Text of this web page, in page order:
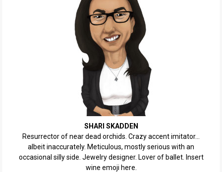
SHARI SKADDEN
Resurrector of near dead orchids. Crazy accent imitator…
albeit inaccurately. Meticulous, mostly serious with an
occasional silly side. Jewelry designer. Lover of ballet. Insert
wine emoji here.